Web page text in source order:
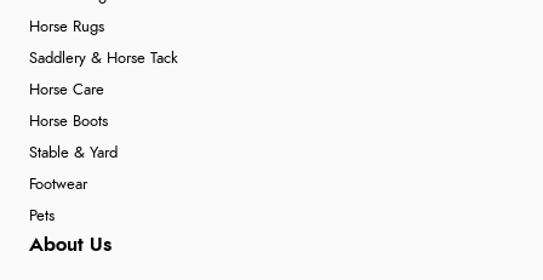
Horse Rugs
Saddlery & Horse Tack
Horse Care
Horse Boots
Stable & Yard
Footwear
Pets
About Us